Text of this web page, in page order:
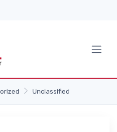
Unclassified